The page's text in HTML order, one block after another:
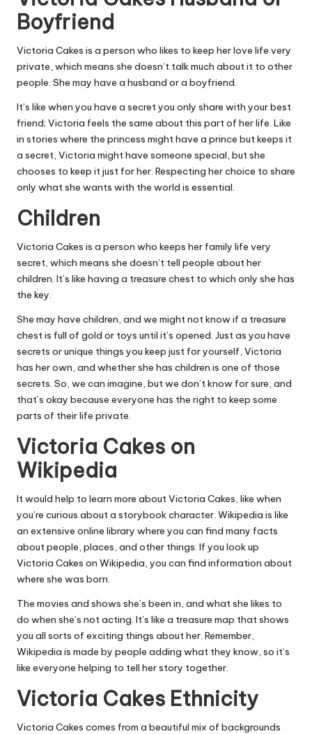
Boyfriend
Victoria Cakes is a person who likes to keep her love life very
private, which means she doesn’t talk much about it to other
people. She may have a husband or a boyfriend.
It’s like when you have a secret you only share with your best
friend; Victoria feels the same about this part of her life. Like
in stories where the princess might have a prince but keeps it
a secret, Victoria might have someone special, but she
chooses to keep it just for her. Respecting her choice to share
only what she wants with the world is essential.
Children
Victoria Cakes is a person who keeps her family life very
secret, which means she doesn’t tell people about her
children. It’s like having a treasure chest to which only she has
the key.
She may have children, and we might not know if a treasure
chest is full of gold or toys until it’s opened. Just as you have
secrets or unique things you keep just for yourself, Victoria
has her own, and whether she has children is one of those
secrets. So, we can imagine, but we don’t know for sure, and
that’s okay because everyone has the right to keep some
parts of their life private.
Victoria Cakes on
Wikipedia
It would help to learn more about Victoria Cakes, like when
you’re curious about a storybook character. Wikipedia is like
an extensive online library where you can find many facts
about people, places, and other things. If you look up
Victoria Cakes on Wikipedia, you can find information about
where she was born.
The movies and shows she’s been in, and what she likes to
do when she’s not acting. It’s like a treasure map that shows
you all sorts of exciting things about her. Remember,
Wikipedia is made by people adding what they know, so it’s
like everyone helping to tell her story together.
Victoria Cakes Ethnicity
Victoria Cakes comes from a beautiful mix of backgrounds